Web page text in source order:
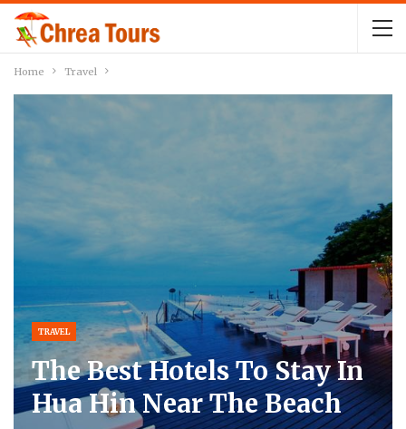
Home Travel
TRAVEL
The Best Hotels To Stay In
Hua Hin Near The Beach